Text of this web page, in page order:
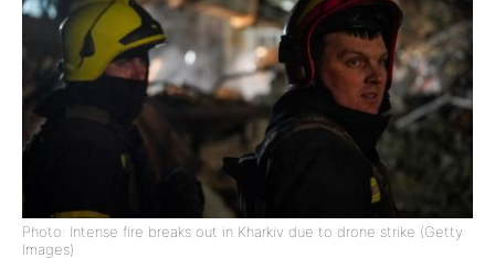
Photo: Intense fire breaks out in Kharkiv due to drone strike (Getty
Images)